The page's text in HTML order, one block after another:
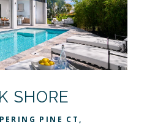
LISTING
SHORE
PINE CT,